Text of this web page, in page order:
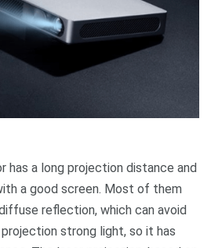
has a long projection distance and
a good screen. Most of them
reflection, which can avoid
strong light, so it has